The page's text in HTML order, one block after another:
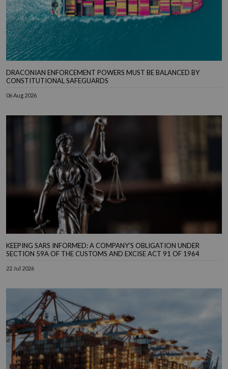
DRACONIAN ENFORCEMENT POWERS MUST BE BALANCED BY
CONSTITUTIONAL SAFEGUARDS
06 Aug 2026
KEEPING SARS INFORMED: A COMPANY’S OBLIGATION UNDER
SECTION 59A OF THE CUSTOMS AND EXCISE ACT 91 OF 1964
22 Jul 2026